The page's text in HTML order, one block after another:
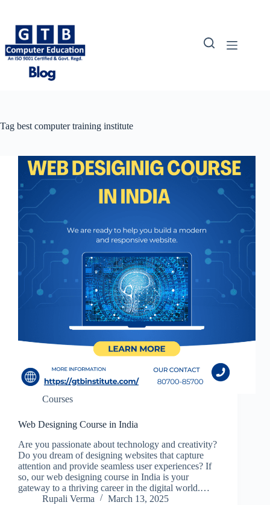
content
Tag best computer training institute
Courses
Web Designing Course in India
Are you passionate about technology and creativity?
Do you dream of designing websites that capture
attention and provide seamless user experiences? If
so, our web designing course in India is your
gateway to a thriving career in the digital world.…
Rupali Verma
March 13, 2025